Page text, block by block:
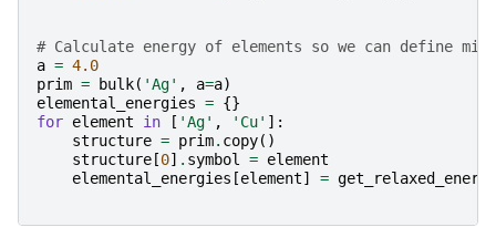
# Calculate energy of elements so we can define
a = 4.0
prim = bulk( 'Ag' , a=a)
elemental_energies = {}
for element in [ 'Ag' , 'Cu' ]:
structure = prim. copy()
structure[0] . symbol = element
elemental_energies [element] = get_relaxed_energy